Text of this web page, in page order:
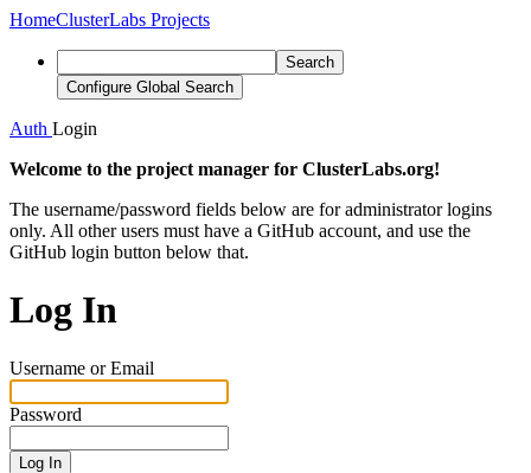
HomeClusterLabs Projects
Search
Configure Global Search
Auth Login
Welcome to the project manager for ClusterLabs.org!
The username/password fields below are for administrator logins
only. All other users must have a GitHub account, and use the
GitHub login button below that.
Log In
Username or Email
Password
Log In